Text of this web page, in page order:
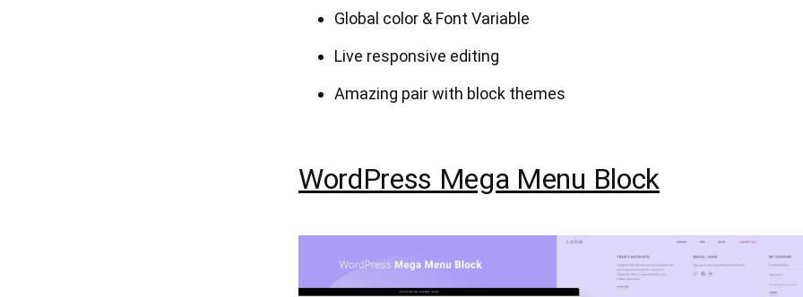
Global color & Font Variable
Live responsive editing
Amazing pair with block themes
WordPress Mega Menu Block